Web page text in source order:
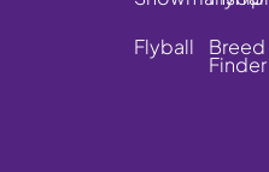
Flyball
Breed
Finder